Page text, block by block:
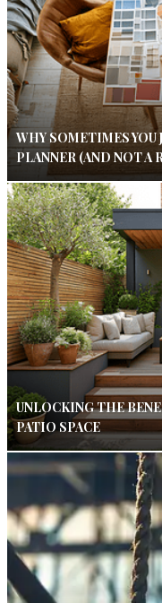
WHY SOMETIMES YOU
PLANNER (AND NOT
UNLOCKING THE
PATIO SPACE